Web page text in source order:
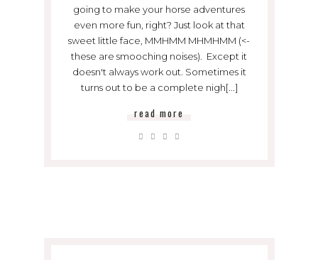
going to make your horse adventures
even more fun, right? Just look at that
sweet little face, MMHMM MHMHMM (<-
these are smooching noises). Except it
doesn't always work out. Sometimes it
turns out to be a complete nigh[...]
read more